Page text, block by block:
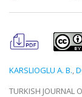
KARSLIOGLU A. B.,
TURKISH JOURNAL